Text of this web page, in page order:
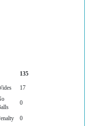
135
17
0
0